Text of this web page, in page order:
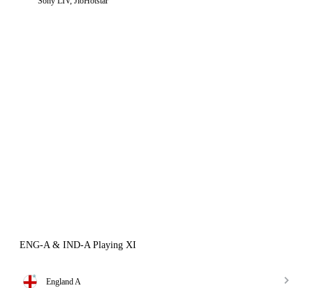
ENG-A & IND-A Playing XI
England A